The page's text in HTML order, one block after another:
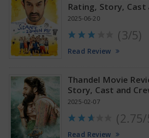
Tamannaah Bhatia
Rating, Story, Cast
2025-06-20
(3/5)
Read Review
Thandel Movie
Story, Cast and
2025-02-07
Read Review